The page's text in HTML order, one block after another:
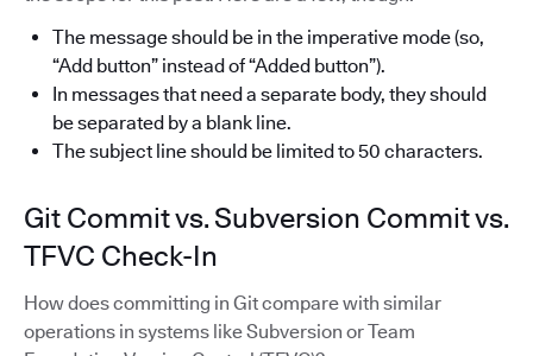
The message should be in the imperative mode (so,
“Add button” instead of “Added button”).
In messages that need a separate body, they should
be separated by a blank line.
The subject line should be limited to 50 characters.
Git Commit vs. Subversion Commit vs.
TFVC Check-In
How does committing in Git compare with similar
operations in systems like Subversion or Team